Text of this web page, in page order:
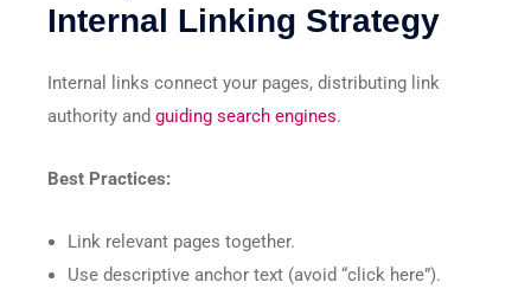
Internal Linking Strategy
Internal links connect your pages, distributing link
authority and guiding search engines.
Best Practices:
Link relevant pages together.
Use descriptive anchor text (avoid “click here”).